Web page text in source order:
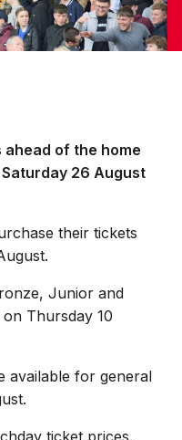
of the home
26 August
their tickets
Junior and
Thursday 10
available for general
ticket prices.